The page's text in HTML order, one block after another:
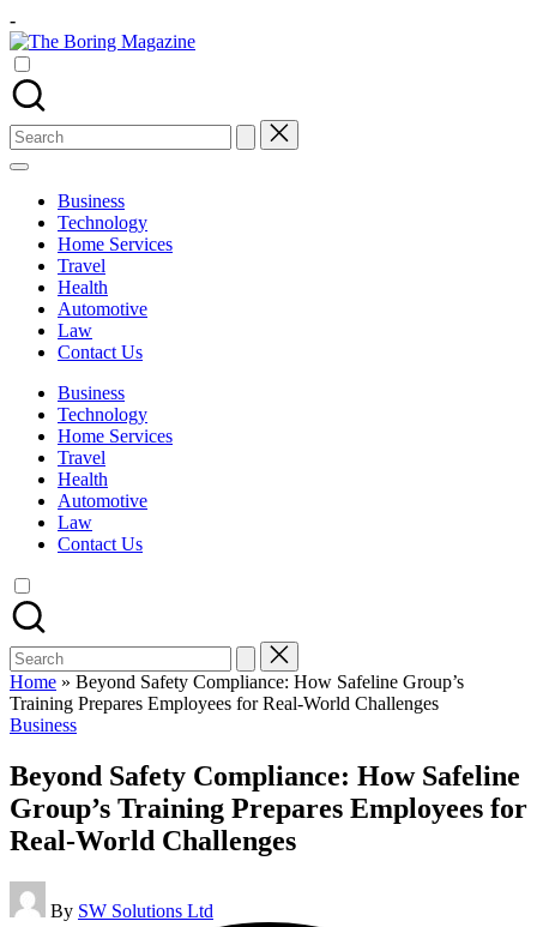
Skip
to
content
-
The
Different
latest
updates
from
www
theboringmagazine.com
accessible.
learning
students
related
Search
for:
Business
Technology
Home Services
Travel
Health
Automotive
Law
Contact Us
Business
Technology
Home Services
Travel
Health
Automotive
Law
Contact Us
Search
for:
Home » Beyond Safety Compliance: How Safeline Group’s
Training Prepares Employees for Real-World Challenges
Posted
Business
Beyond Safety Compliance: How Safeline
Group’s Training Prepares Employees for
Real-World Challenges
Posted
by
By SW Solutions Ltd